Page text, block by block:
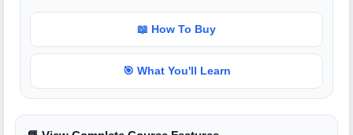
📖 How To Buy
🎯 What You'll Learn